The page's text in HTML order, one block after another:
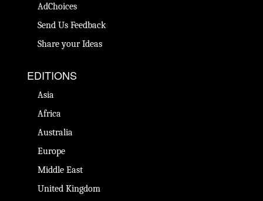
AdChoices
Send Us Feedback
Share your Ideas
EDITIONS
Asia
Africa
Australia
Europe
Middle East
United Kingdom